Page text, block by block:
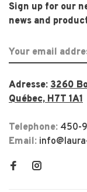
Sign up for our
news and
Adresse: 3260
Québec, H7T 1A1
Telephone: 450-
Email: